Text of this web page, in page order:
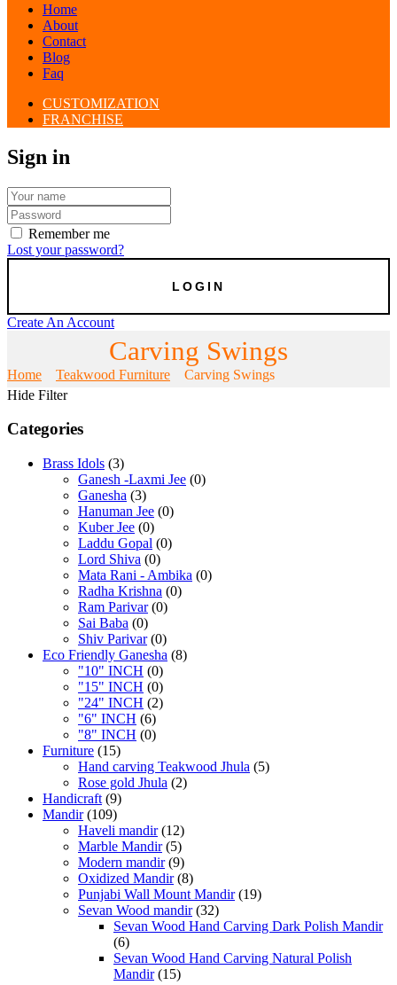
Home
About
Contact
Blog
Faq
CUSTOMIZATION
FRANCHISE
Sign in
Remember me
Lost your password?
Create An Account
Carving Swings
Home Teakwood Furniture
Carving Swings
Hide Filter
Categories
Brass Idols (3)
Ganesh -Laxmi Jee (0)
Ganesha (3)
Hanuman Jee (0)
Kuber Jee (0)
Laddu Gopal (0)
Lord Shiva (0)
Mata Rani - Ambika (0)
Radha Krishna (0)
Ram Parivar (0)
Sai Baba (0)
Shiv Parivar (0)
Eco Friendly Ganesha (8)
"10" INCH (0)
"15" INCH (0)
"24" INCH (2)
"6" INCH (6)
"8" INCH (0)
Furniture (15)
Hand carving Teakwood Jhula (5)
Rose gold Jhula (2)
Handicraft (9)
Mandir (109)
Haveli mandir (12)
Marble Mandir (5)
Modern mandir (9)
Oxidized Mandir (8)
Punjabi Wall Mount Mandir (19)
Sevan Wood mandir (32)
Sevan Wood Hand Carving Dark Polish Mandir
(6)
Sevan Wood Hand Carving Natural Polish
Mandir (15)